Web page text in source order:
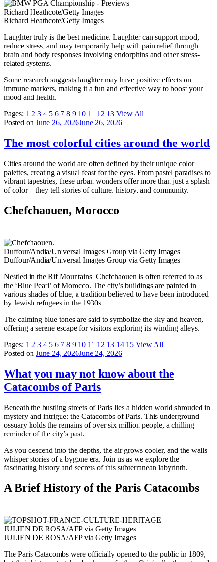
Richard Heathcote/Getty Images
Richard Heathcote/Getty Images
Laughter truly is the best medicine. Laughter can support mood,
reduce stress, and may temporarily help with pain relief through
brain and body responses involving endorphins and other stress-
related systems.
Some research suggests laughter may have positive effects on
immune markers, making it a fun and effective way to boost your
mood and health.
Pages: 1 2 3 4 5 6 7 8 9 10 11 12 13 View All
Posted on June 26, 2026June 26, 2026
The most colorful cities around the world
Cities around the world are often defined by their unique color
palettes, creating a visual feast for the eyes. From pastel paradises to
vibrant tapestries, these urban wonders offer more than just a splash
of color—they tell stories of culture, history, and community.
Chefchaouen, Morocco
Duffour/Andia/Universal Images Group via Getty Images
Duffour/Andia/Universal Images Group via Getty Images
Nestled in the Rif Mountains, Chefchaouen is often referred to as
the ‘Blue Pearl’ of Morocco. The city’s buildings are painted in
various shades of blue, a tradition believed to have been introduced
by Jewish refugees in the 1930s.
The calming blue tones are said to symbolize the sky and heaven,
offering a serene escape for visitors exploring its winding alleys.
Pages: 1 2 3 4 5 6 7 8 9 10 11 12 13 14 15 View All
Posted on June 24, 2026June 24, 2026
What you may not know about the
Catacombs of Paris
Beneath the bustling streets of Paris lies a hidden world shrouded in
mystery and intrigue: the Catacombs of Paris. This underground
ossuary holds the remains of over six million people, a chilling
reminder of the city’s past.
As you descend into the depths, the air grows cooler, and the walls
whisper stories of a bygone era. Join us as we explore the
fascinating history and secrets of this subterranean labyrinth.
A Brief History of the Paris Catacombs
JULIEN DE ROSA/AFP via Getty Images
JULIEN DE ROSA/AFP via Getty Images
The Paris Catacombs were officially opened to the public in 1809,